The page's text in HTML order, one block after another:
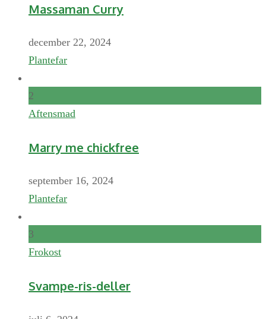
Massaman Curry
december 22, 2024
Plantefar
2
Aftensmad
Marry me chickfree
september 16, 2024
Plantefar
3
Frokost
Svampe-ris-deller